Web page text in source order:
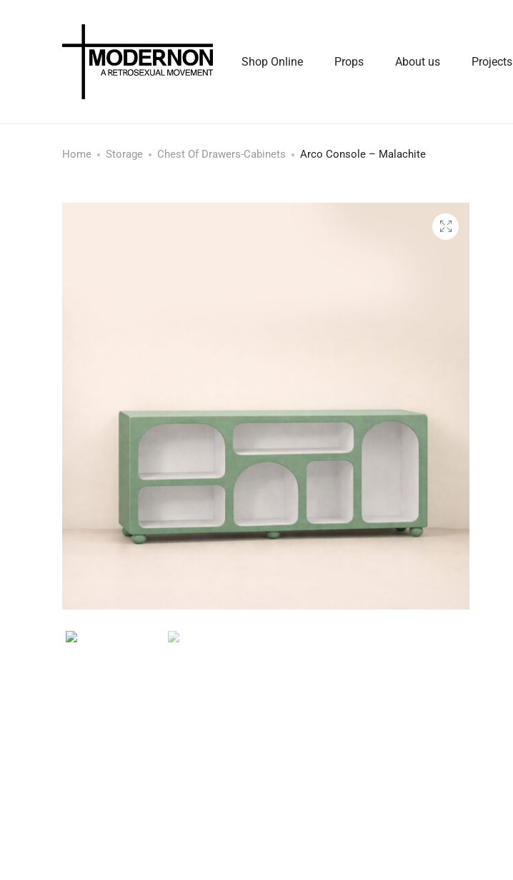
Shop Online Props About us Projects
Home Storage Chest Of Drawers-Cabinets Arco Console – Malachite